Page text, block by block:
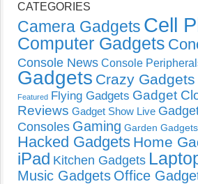
CATEGORIES
Camera Gadgets Cell
Computer Gadgets
Console News Console
Gadgets Crazy Gadgets
Featured Flying Gadgets Gadget
Reviews Gadget Show Live
Consoles Gaming Garden Gadgets
Hacked Gadgets Home
iPad Kitchen Gadgets
Music Gadgets Office